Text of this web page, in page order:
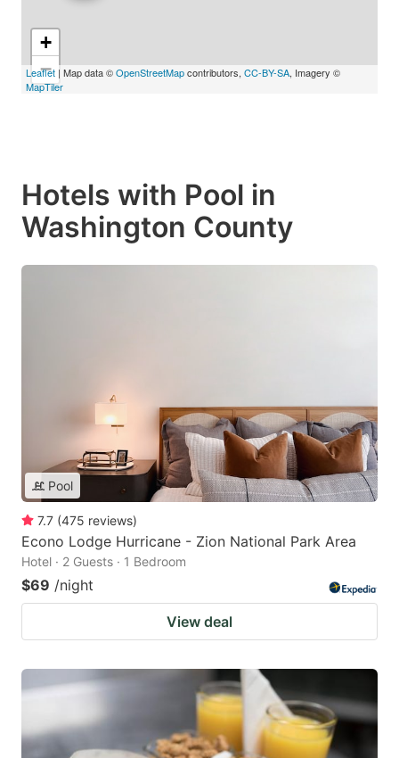
+
−
Leaflet | Map data ©OpenStreetMapcontributors, CC-BY-SA, Imagery ©
MapTiler
Hotels with Pool in
Washington County
Pool
7.7 (475 reviews)
Econo Lodge Hurricane - Zion National Park Area
Hotel · 2 Guests · 1 Bedroom
$69 /night
View deal